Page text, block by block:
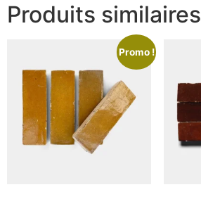
Produits similaires
Promo !